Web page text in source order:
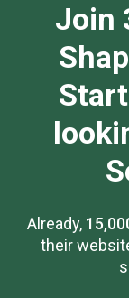
Join
Already,
their